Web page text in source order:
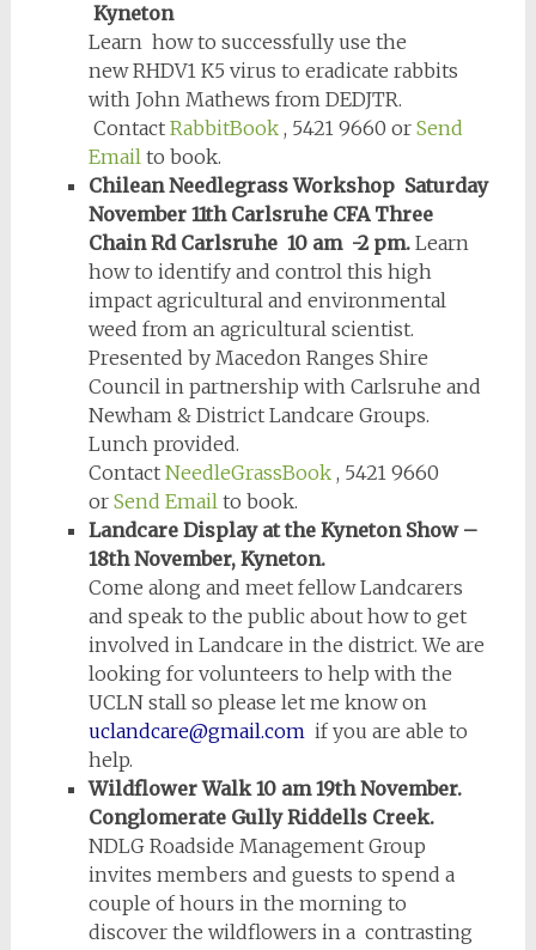
Kyneton
Learn how to successfully use the
new RHDV1 K5 virus to eradicate rabbits
with John Mathews from DEDJTR.
Contact RabbitBook, 5421 9660 or Send
Emailto book.
Chilean Needlegrass Workshop Saturday
November 11th Carlsruhe CFA Three
Chain Rd Carlsruhe 10 am -2 pm.Learn
how to identify and control this high
impact agricultural and environmental
weed from an agricultural scientist.
Presented by Macedon Ranges Shire
Council in partnership with Carlsruhe and
Newham & District Landcare Groups.
Lunch provided.
Contact NeedleGrassBook, 5421 9660
or Send Emailto book.
Landcare Display at the Kyneton Show –
18th November, Kyneton.
Come along and meet fellow Landcarers
and speak to the public about how to get
involved in Landcare in the district. We are
looking for volunteers to help with the
UCLN stall so please let me know on
uclandcare@gmail.comif you are able to
help.
Wildflower Walk 10 am 19th November.
Conglomerate Gully Riddells Creek.
NDLG Roadside Management Group
invites members and guests to spend a
couple of hours in the morning to
discover the wildflowers in a contrasting